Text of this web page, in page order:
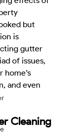
but
is
gutter
of issues,
home’s
and even
Cleaning